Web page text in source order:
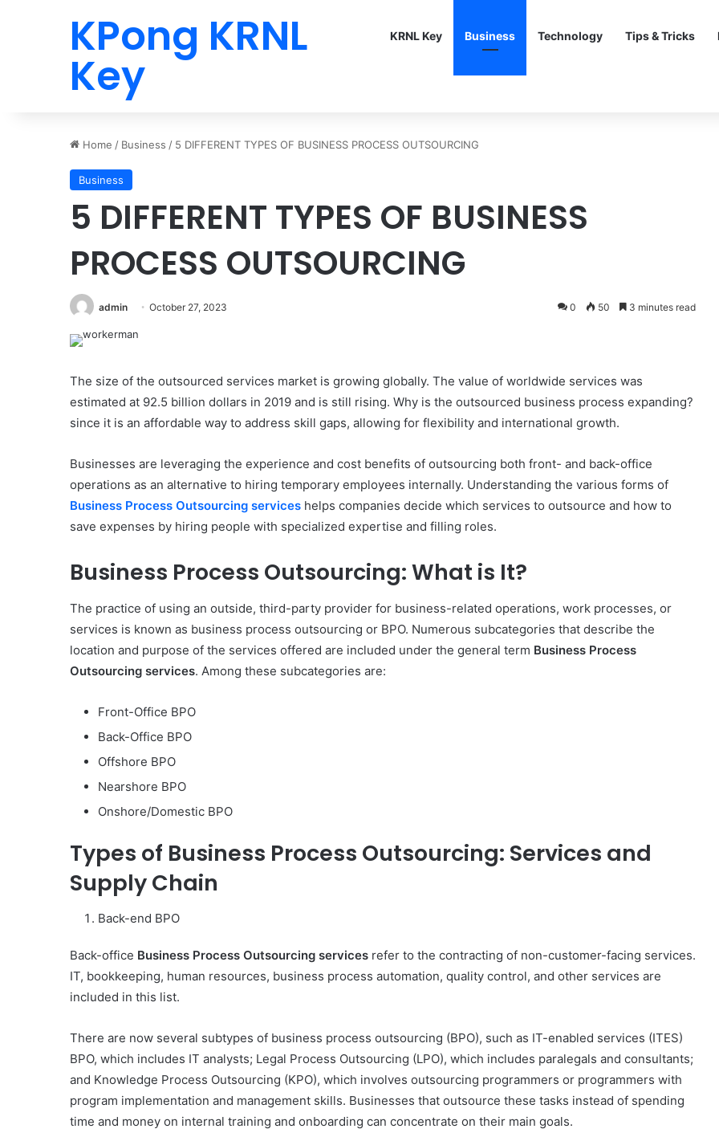
KPong KRNL
Key
KRNL Key Business Technology Tips & Tricks
Home / Business / 5 DIFFERENT TYPES OF BUSINESS PROCESS OUTSOURCING
Business
5 DIFFERENT TYPES OF BUSINESS
PROCESS OUTSOURCING
admin October 27, 2023 0 50 3 minutes read
The size of the outsourced services market is growing globally. The value of worldwide services was
estimated at 92.5 billion dollars in 2019 and is still rising. Why is the outsourced business process expanding?
since it is an affordable way to address skill gaps, allowing for flexibility and international growth.
Businesses are leveraging the experience and cost benefits of outsourcing both front- and back-office
operations as an alternative to hiring temporary employees internally. Understanding the various forms of
Business Process Outsourcing services helps companies decide which services to outsource and how to
save expenses by hiring people with specialized expertise and filling roles.
Business Process Outsourcing: What is It?
The practice of using an outside, third-party provider for business-related operations, work processes, or
services is known as business process outsourcing or BPO. Numerous subcategories that describe the
location and purpose of the services offered are included under the general term Business Process
Outsourcing services. Among these subcategories are:
Front-Office BPO
Back-Office BPO
Offshore BPO
Nearshore BPO
Onshore/Domestic BPO
Types of Business Process Outsourcing: Services and
Supply Chain
Back-end BPO
Back-office Business Process Outsourcing services refer to the contracting of non-customer-facing services.
IT, bookkeeping, human resources, business process automation, quality control, and other services are
included in this list.
There are now several subtypes of business process outsourcing (BPO), such as IT-enabled services (ITES)
BPO, which includes IT analysts; Legal Process Outsourcing (LPO), which includes paralegals and consultants;
and Knowledge Process Outsourcing (KPO), which involves outsourcing programmers or programmers with
program implementation and management skills. Businesses that outsource these tasks instead of spending
time and money on internal training and onboarding can concentrate on their main goals.
Butter:
A
Must-
Have
Summer
to
Travel
Legazpi
City
a